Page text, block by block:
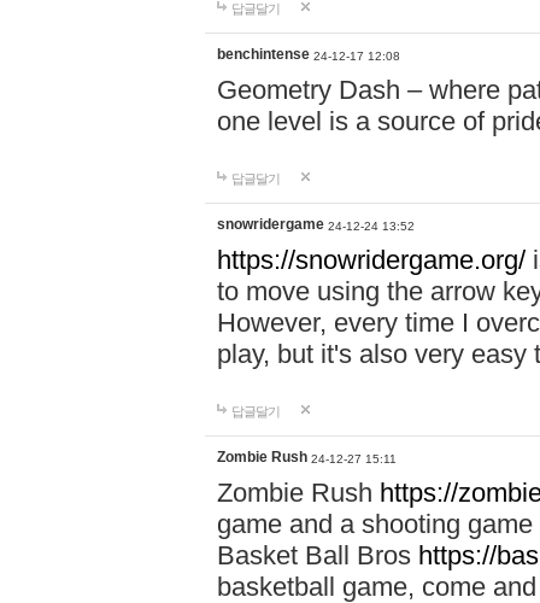
답글달기
benchintense 24-12-17 12:08
Geometry Dash – where
one level is a source of
답글달기
snowridergame 24-12-24 13:52
https://snowridergame.org/
to move using the arrow
However, every time I
play, but it's also very
답글달기
Zombie Rush 24-12-27 15:11
Zombie Rush https://
game and a shooting
Basket Ball Bros https://
basketball game, come